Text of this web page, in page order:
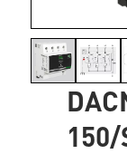
150/